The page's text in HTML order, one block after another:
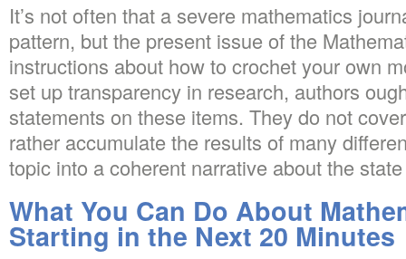
It’s not often that a severe mathematics
pattern, but the present issue of the
instructions about how to crochet your own
set up transparency in research, authors
statements on these items. They do not
rather accumulate the results of many
topic into a coherent narrative about the
What You Can Do About
Starting in the Next 20 Minutes